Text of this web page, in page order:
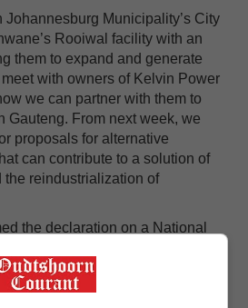
Johannesburg Municipality’s City
Rooiwal facility with an
them to expand and generate
with owners of Kelvin Power
we can partner with them to
Gauteng. From next week, we
proposals for alternative
can contribute to a solution of
the reindustrialization of
the declaration on a National
his State of the Nation
this month.